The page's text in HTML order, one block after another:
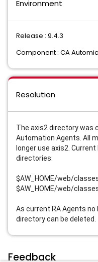
Environment
Release : 9.4.3
Component : CA
Resolution
The axis2 directory was
Automation Agents. All
longer use axis2.
directories:
$AW_HOME/web/
$AW_HOME/web/
As current RA Agents
directory can be deleted.
Feedback